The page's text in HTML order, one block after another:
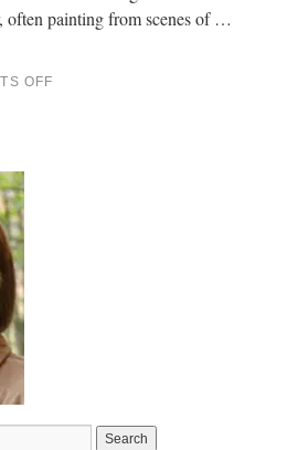
often painting from scenes of …
OFF